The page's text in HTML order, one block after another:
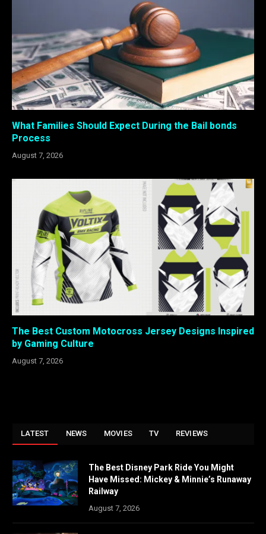
What Families Should Expect During the Bail bonds
Process
August 7, 2026
The Best Custom Motocross Jersey Designs Inspired
by Gaming Culture
August 7, 2026
LATEST NEWS MOVIES TV REVIEWS
The Best Disney Park Ride You Might
Have Missed: Mickey & Minnie’s Runaway
Railway
August 7, 2026